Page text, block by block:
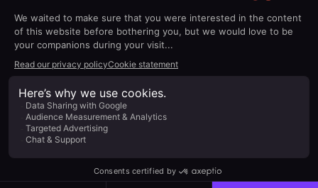
Cost Per Lead (CPL)
The cost per lead highlights the effectiveness of
your sales prospecting actions and of your
organization. A low CPL proves that your strategy
is paying off in terms of attracting leads. To
calculate this ratio, add up all the costs generated
during your sales prospecting and divide this sum
by the number of prospects acquired, regardless